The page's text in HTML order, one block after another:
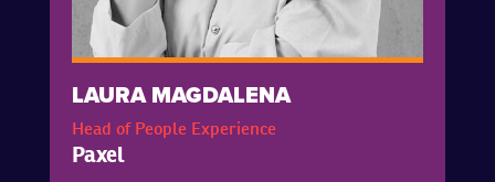
LAURA MAGDALENA
Head of People Experience
Paxel